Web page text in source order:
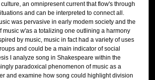
an omnipresent current that flow's through
and can be interpreted to connect all.
was pervasive in early modem society and the
music w'as a totalizing one outlining a harmony
by music, music in fact had a variety of uses
and could be a main indicator of social
I analyze song in Shakespeare within the
paradoxical phenomenon of music as a
and examine how song could highlight division